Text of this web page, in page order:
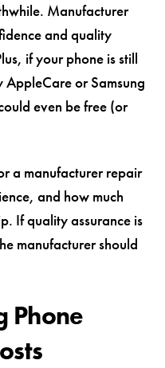
Manufacturer
and quality
if your phone is still
or Samsung
even be free (or
a manufacturer repair
and how much
If quality assurance is
manufacturer should
Phone